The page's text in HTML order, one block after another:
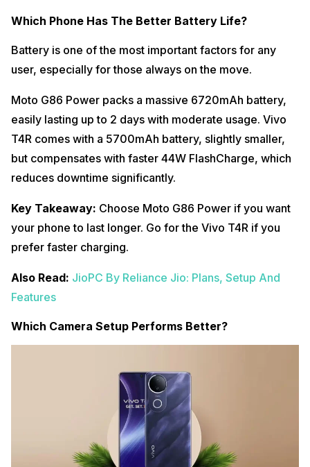
Which Phone Has The Better Battery Life?
Battery is one of the most important factors for any
user, especially for those always on the move.
Moto G86 Power packs a massive 6720mAh battery,
easily lasting up to 2 days with moderate usage. Vivo
T4R comes with a 5700mAh battery, slightly smaller,
but compensates with faster 44W FlashCharge, which
reduces downtime significantly.
Key Takeaway: Choose Moto G86 Power if you want
your phone to last longer. Go for the Vivo T4R if you
prefer faster charging.
Also Read: JioPC By Reliance Jio: Plans, Setup And
Features
Which Camera Setup Performs Better?